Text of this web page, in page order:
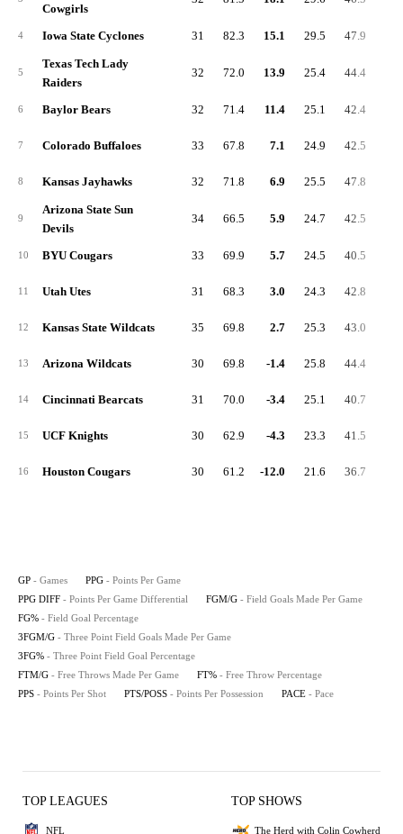
Cowgirls
4 Iowa State Cyclones 31 82.3 15.1 29.5 47.9
5
Texas Tech Lady
Raiders
32 72.0 13.9 25.4 44.4
6 Baylor Bears 32 71.4 11.4 25.1 42.4
7 Colorado Buffaloes 33 67.8 7.1 24.9 42.5
8 Kansas Jayhawks 32 71.8 6.9 25.5 47.8
9
Arizona State Sun
Devils
34 66.5 5.9 24.7 42.5
10 BYU Cougars 33 69.9 5.7 24.5 40.5
11 Utah Utes 31 68.3 3.0 24.3 42.8
12 Kansas State Wildcats 35 69.8 2.7 25.3 43.0
13 Arizona Wildcats 30 69.8 -1.4 25.8 44.4
14 Cincinnati Bearcats 31 70.0 -3.4 25.1 40.7
15 UCF Knights 30 62.9 -4.3 23.3 41.5
16 Houston Cougars 30 61.2 -12.0 21.6 36.7
GP - Games PPG - Points Per Game
PPG DIFF - Points Per Game Differential FGM/G - Field Goals Made Per Game
FG% - Field Goal Percentage
3FGM/G - Three Point Field Goals Made Per Game
3FG% - Three Point Field Goal Percentage
FTM/G - Free Throws Made Per Game FT% - Free Throw Percentage
PPS - Points Per Shot PTS/POSS - Points Per Possession PACE - Pace
TOP LEAGUES
NFL
TOP SHOWS
The Herd with Colin Cowherd